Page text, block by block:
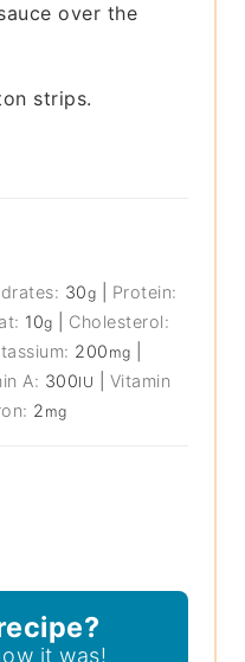
over the
strips.
30g
Protein:
10g
Cholesterol:
200 mg
A: 300IU
Vitamin
2 mg
it was!